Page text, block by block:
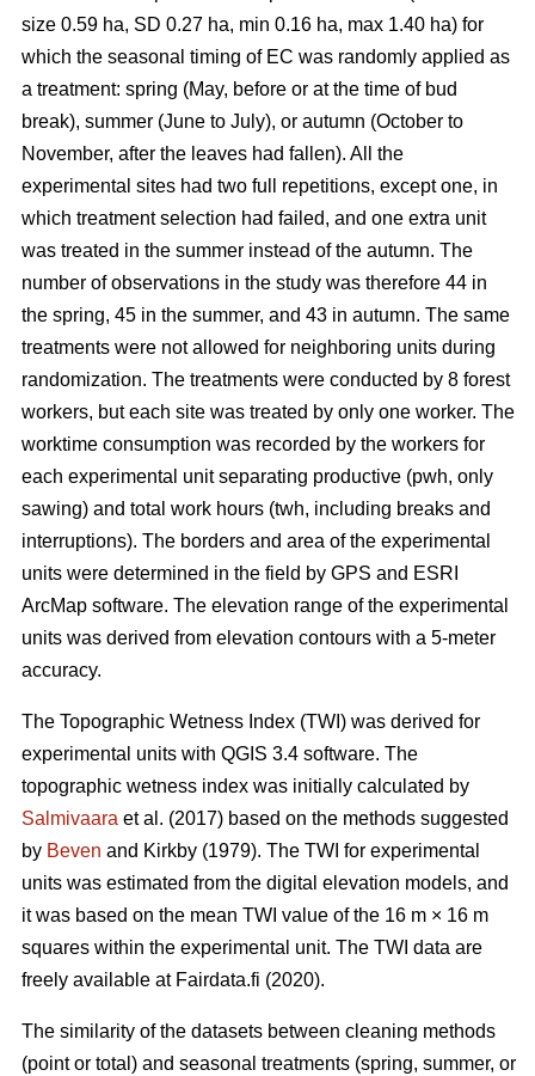
size 0.59 ha, SD 0.27 ha, min 0.16 ha, max 1.40 ha) for
which the seasonal timing of EC was randomly applied as
a treatment: spring (May, before or at the time of bud
break), summer (June to July), or autumn (October to
November, after the leaves had fallen). All the
experimental sites had two full repetitions, except one, in
which treatment selection had failed, and one extra unit
was treated in the summer instead of the autumn. The
number of observations in the study was therefore 44 in
the spring, 45 in the summer, and 43 in autumn. The same
treatments were not allowed for neighboring units during
randomization. The treatments were conducted by 8 forest
workers, but each site was treated by only one worker. The
worktime consumption was recorded by the workers for
each experimental unit separating productive (pwh, only
sawing) and total work hours (twh, including breaks and
interruptions). The borders and area of the experimental
units were determined in the field by GPS and ESRI
ArcMap software. The elevation range of the experimental
units was derived from elevation contours with a 5-meter
accuracy.
The Topographic Wetness Index (TWI) was derived for
experimental units with QGIS 3.4 software. The
topographic wetness index was initially calculated by
Salmivaara et al. (2017) based on the methods suggested
by Beven and Kirkby (1979). The TWI for experimental
units was estimated from the digital elevation models, and
it was based on the mean TWI value of the 16 m × 16 m
squares within the experimental unit. The TWI data are
freely available at Fairdata.fi (2020).
The similarity of the datasets between cleaning methods
(point or total) and seasonal treatments (spring, summer, or